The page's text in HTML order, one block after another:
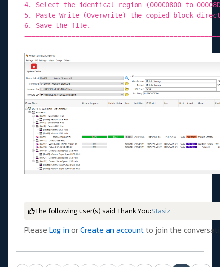
4. Select the identical region (00000800 to
5. Paste-Write (Overwrite) the copied block
6. Save the file.
The following user(s) said Thank You:Stasiz
Please Log in orCreate an accountto join the